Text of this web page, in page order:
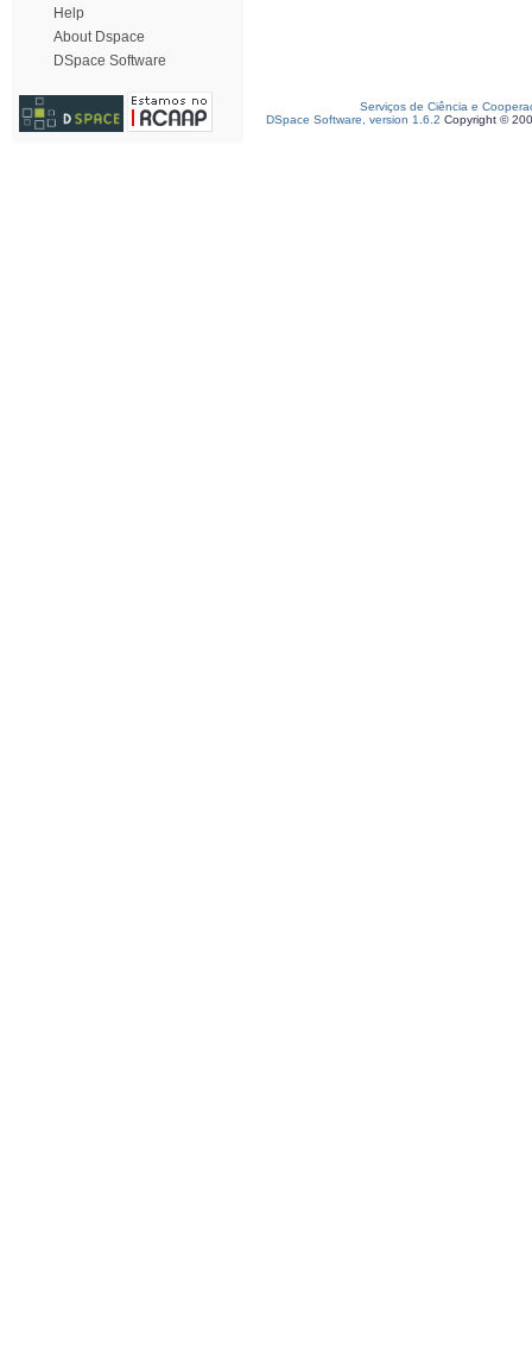
Help
About Dspace
DSpace Software
Serviços de Ciência e
DSpace Software, version 1.6.2 Copyright ©